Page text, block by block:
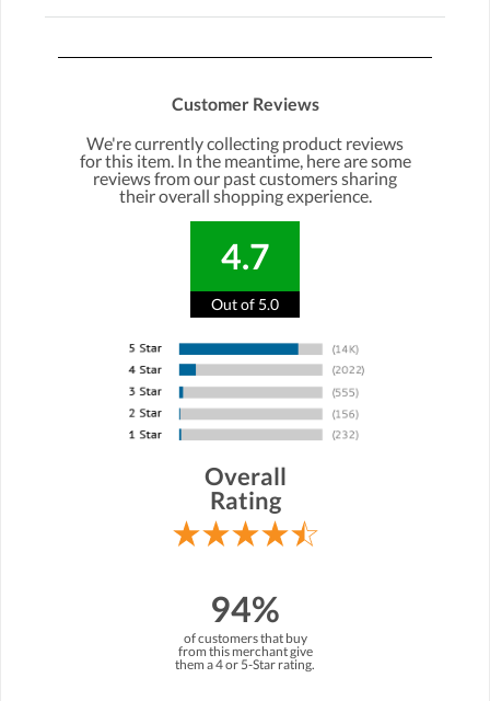
Customer Reviews
We're currently collecting product reviews
for this item. In the meantime, here are some
reviews from our past customers sharing
their overall shopping experience.
4.7
Out of 5.0
Overall
Rating
94%
of customers that buy
from this merchant give
them a 4 or 5-Star rating.